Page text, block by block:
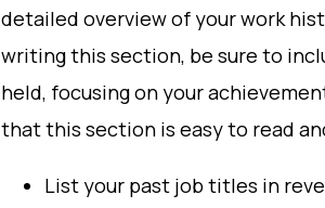
detailed overview of your work
writing this section, be sure to
held, focusing on your
that this section is easy to read
List your past job titles in